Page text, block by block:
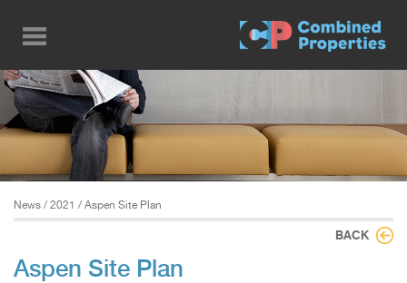
main
content
News / 2021 / Aspen Site Plan
BACK
Aspen Site Plan